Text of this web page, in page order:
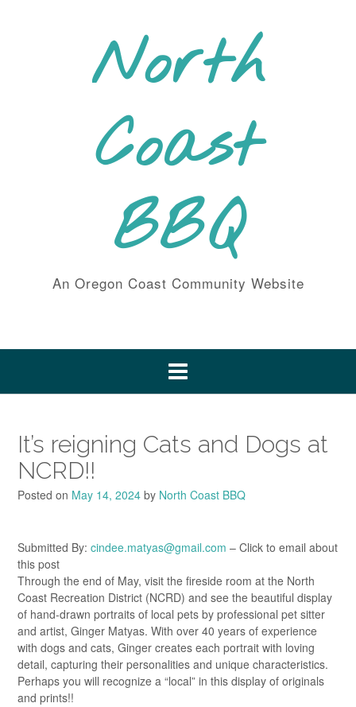
North
Coast
BBQ
An Oregon Coast Community Website
It’s reigning Cats and Dogs at
NCRD!!
Posted on May 14, 2024 by North Coast BBQ
Submitted By: cindee.matyas@gmail.com – Click to email about
this post
Through the end of May, visit the fireside room at the North
Coast Recreation District (NCRD) and see the beautiful display
of hand-drawn portraits of local pets by professional pet sitter
and artist, Ginger Matyas. With over 40 years of experience
with dogs and cats, Ginger creates each portrait with loving
detail, capturing their personalities and unique characteristics.
Perhaps you will recognize a “local” in this display of originals
and prints!!